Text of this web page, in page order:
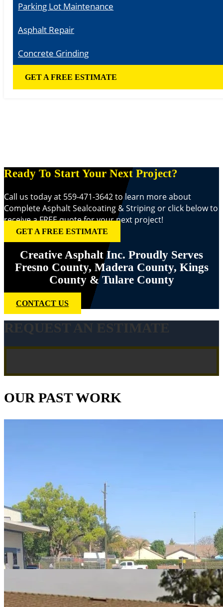
Parking Lot Maintenance
Asphalt Repair
Concrete Grinding
GET A FREE ESTIMATE
Ready To Start Your Next Project?
Call us today at 559-471-3642 to learn more about
Complete Asphalt Sealcoating & Striping or click below to
receive a FREE quote for your next project!
GET A FREE ESTIMATE
Creative Asphalt Inc. Proudly Serves
Fresno County, Madera County, Kings
County & Tulare County
CONTACT US
REQUEST AN ESTIMATE
OUR PAST WORK